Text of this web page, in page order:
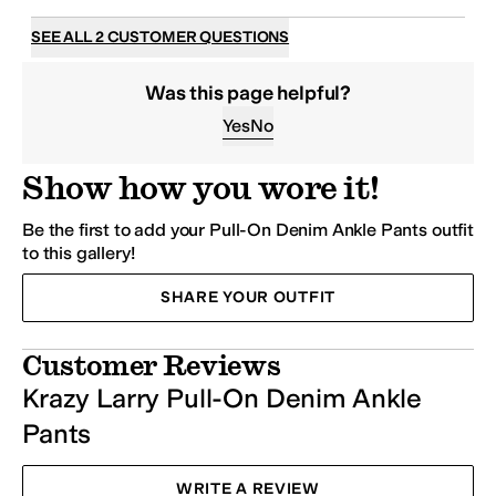
SEE ALL 2 CUSTOMER QUESTIONS
Was this page helpful?
YesNo
Show how you wore it!
Be the first to add your Pull-On Denim Ankle Pants outfit
to this gallery!
SHARE YOUR OUTFIT
Customer Reviews
Krazy Larry Pull-On Denim Ankle
Pants
WRITE A REVIEW